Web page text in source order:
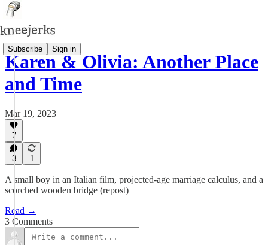
Subscribe Sign in
Karen & Olivia: Another Place
and Time
Mar 19, 2023
7
3 1
A small boy in an Italian film, projected-age marriage calculus, and a
scorched wooden bridge (repost)
Read →
3 Comments